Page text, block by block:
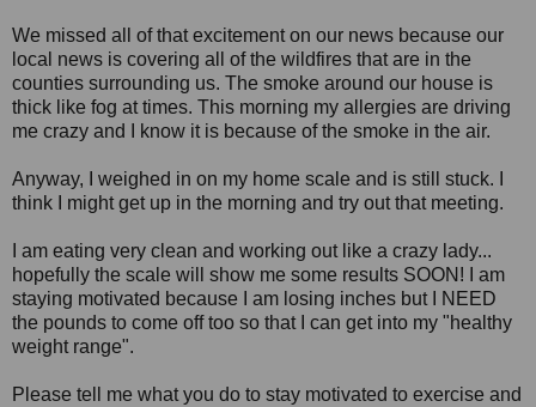
We missed all of that excitement on our news because our
local news is covering all of the wildfires that are in the
counties surrounding us. The smoke around our house is
thick like fog at times. This morning my allergies are driving
me crazy and I know it is because of the smoke in the air.
Anyway, I weighed in on my home scale and is still stuck. I
think I might get up in the morning and try out that meeting.
I am eating very clean and working out like a crazy lady...
hopefully the scale will show me some results SOON! I am
staying motivated because I am losing inches but I NEED
the pounds to come off too so that I can get into my "healthy
weight range".
Please tell me what you do to stay motivated to exercise and